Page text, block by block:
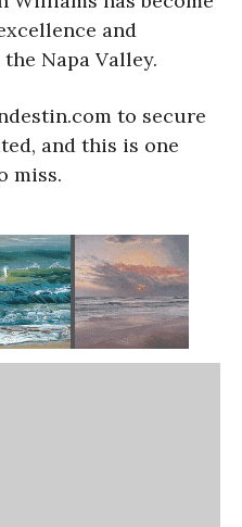
and
Napa Valley.
to secure
and this is one
miss.